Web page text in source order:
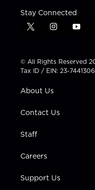
Stay Connected
t
t
t
e
i
t
a
g
a
y
t
u
b
© All Rights Reserved
Tax ID / EIN: 23-7441306
About Us
Contact Us
Staff
Careers
Support Us